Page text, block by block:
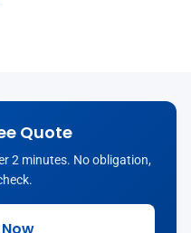
Quote
2 minutes. No obligation,